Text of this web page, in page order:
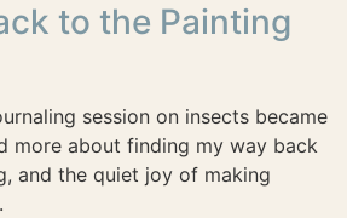
to the Painting
session on insects became
more about finding my way back
and the quiet joy of making